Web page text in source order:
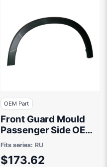
OEM Part
Front Guard Mould
Passenger Side OEM
suits Honda HR-V RU
Fits series: RU
$173.62